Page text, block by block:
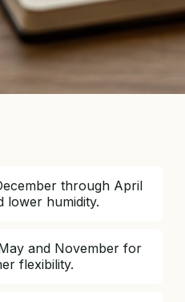
through April
lower humidity.
and November for
flexibility.